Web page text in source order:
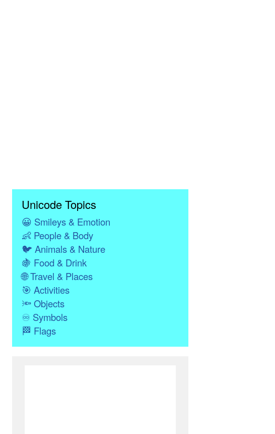
Unicode Topics
😀 Smileys & Emotion
👶People & Body
🐦 Animals & Nature
🍇 Food & Drink
🌐Travel & Places
🎯 Activities
🔦Objects
♾ Symbols
🏁 Flags